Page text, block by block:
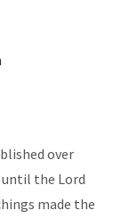
over
until the Lord
made the